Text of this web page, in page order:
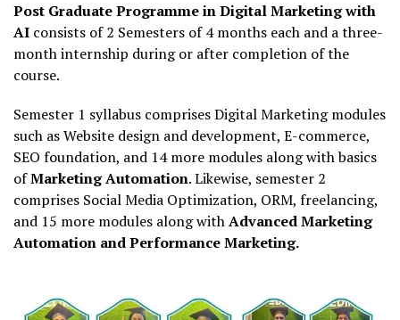
Post Graduate Programme in Digital Marketing with
AI consists of 2 Semesters of 4 months each and a three-
month internship during or after completion of the
course.
Semester 1 syllabus comprises Digital Marketing modules
such as Website design and development, E-commerce,
SEO foundation, and 14 more modules along with basics
ofMarketing Automation. Likewise, semester 2
comprises Social Media Optimization, ORM, freelancing,
and 15 more modules along withAdvanced Marketing
Automation and Performance Marketing.